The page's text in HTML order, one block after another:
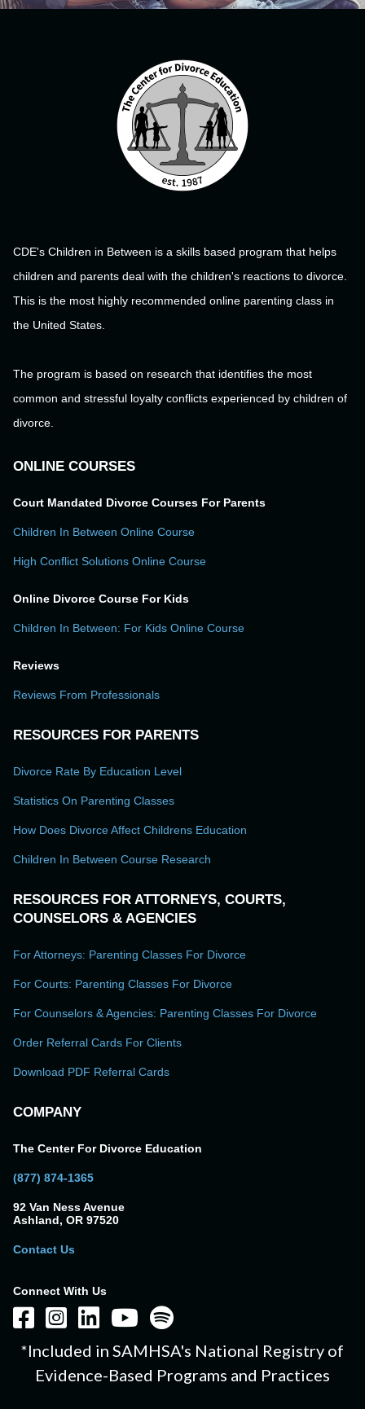
CDE's Children in Between is a skills based program that helps
children and parents deal with the children's reactions to divorce.
This is the most highly recommended online parenting class in
the United States.
The program is based on research that identifies the most
common and stressful loyalty conflicts experienced by children of
divorce.
ONLINE COURSES
Court Mandated Divorce Courses For Parents
Children In Between Online Course
High Conflict Solutions Online Course
Online Divorce Course For Kids
Children In Between: For Kids Online Course
Reviews
Reviews From Professionals
RESOURCES FOR PARENTS
Divorce Rate By Education Level
Statistics On Parenting Classes
How Does Divorce Affect Childrens Education
Children In Between Course Research
RESOURCES FOR ATTORNEYS, COURTS,
COUNSELORS & AGENCIES
For Attorneys: Parenting Classes For Divorce
For Courts: Parenting Classes For Divorce
For Counselors & Agencies: Parenting Classes For Divorce
Order Referral Cards For Clients
Download PDF Referral Cards
COMPANY
The Center For Divorce Education
(877) 874-1365
92 Van Ness Avenue
Ashland, OR 97520
Contact Us
Connect With Us
*Included in SAMHSA's National Registry of
Evidence-Based Programs and Practices